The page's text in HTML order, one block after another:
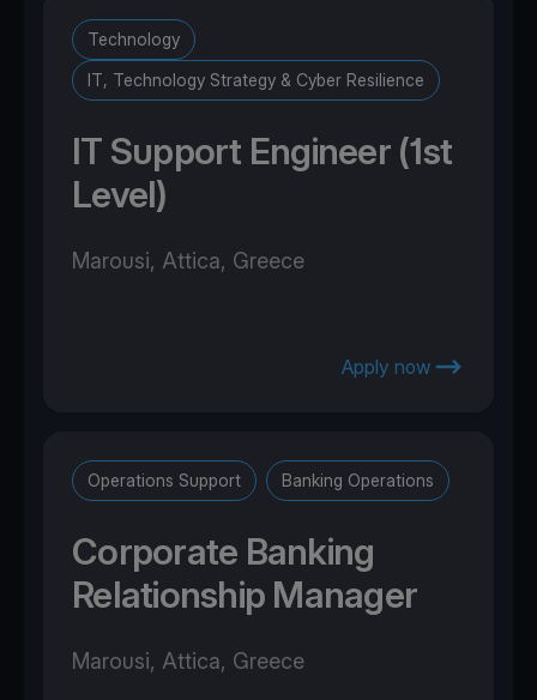
Technology
IT, Technology Strategy & Cyber Resilience
IT Support Engineer (1st
Level)
Marousi, Attica, Greece
Apply now
Operations Support Banking Operations
Corporate Banking
Relationship Manager
Marousi, Attica, Greece